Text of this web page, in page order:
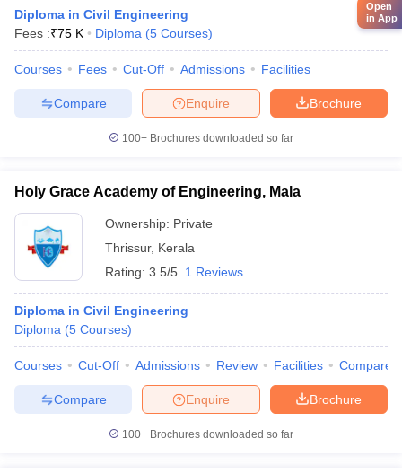
Diploma in Civil Engineering
Fees :₹75 K Diploma (5 Courses)
Courses Fees Cut-Off Admissions Facilities
Brochure
Enquire
Compare
100+ Brochures downloaded so far
Holy Grace Academy of Engineering, Mala
Ownership: Private
Thrissur, Kerala
Rating: 3.5/5 1 Reviews
Diploma in Civil Engineering
Diploma (5 Courses)
Courses Cut-Off Admissions Review Facilities Compare
Brochure
Enquire
Compare
100+ Brochures downloaded so far
Open
in App